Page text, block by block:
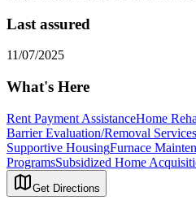
Last assured
11/07/2025
What's Here
Rent Payment AssistanceHome
Barrier Evaluation/Removal Services
Supportive HousingFurnace
ProgramsSubsidized Home
Get Directions